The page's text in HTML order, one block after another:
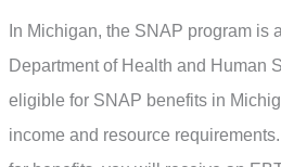
In Michigan, the SNAP program is
Department of Health and Human
eligible for SNAP benefits in
income and resource